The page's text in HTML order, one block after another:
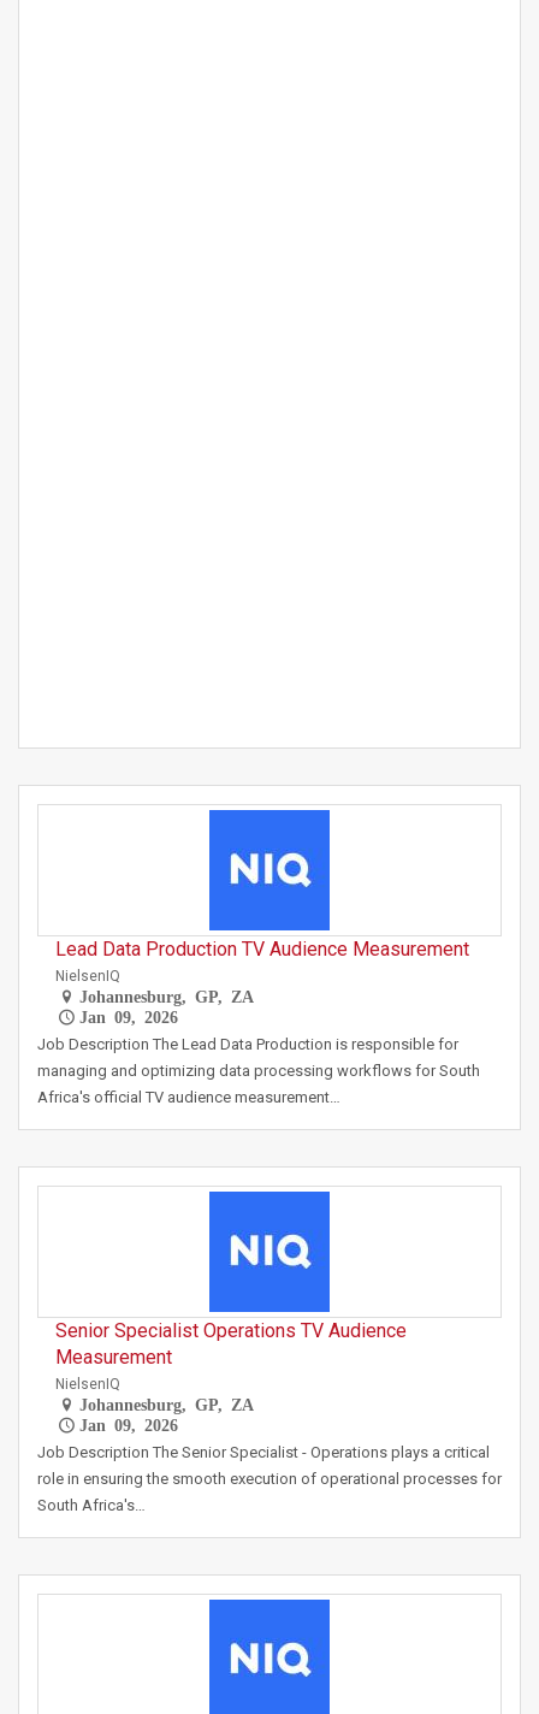
Lead Data Production TV Audience Measurement
NielsenIQ
Johannesburg, GP, ZA
Jan 09, 2026
Job Description The Lead Data Production is responsible for
managing and optimizing data processing workflows for South
Africa's official TV audience measurement…
Senior Specialist Operations TV Audience
Measurement
NielsenIQ
Johannesburg, GP, ZA
Jan 09, 2026
Job Description The Senior Specialist - Operations plays a critical
role in ensuring the smooth execution of operational processes for
South Africa's…